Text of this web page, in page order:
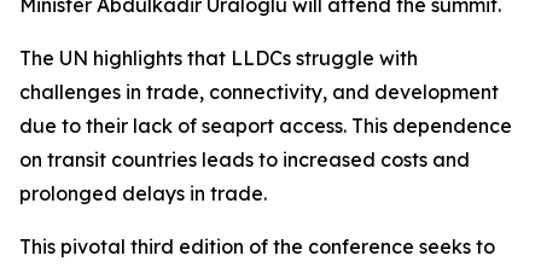
Minister Abdulkadir Uraloglu will attend the summit.
The UN highlights that LLDCs struggle with
challenges in trade, connectivity, and development
due to their lack of seaport access. This dependence
on transit countries leads to increased costs and
prolonged delays in trade.
This pivotal third edition of the conference seeks to